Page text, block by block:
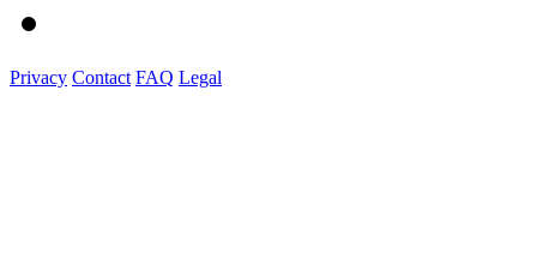
Privacy Contact FAQ Legal